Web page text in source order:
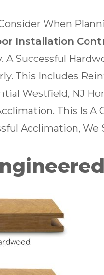
When
Installation
A Successful
This Includes
Westfield, NJ
This Is
Acclimation,